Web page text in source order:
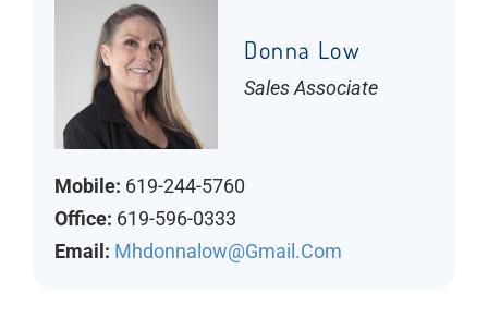
Donna Low
Sales Associate
Mobile: 619-244-5760
Office: 619-596-0333
Email: Mhdonnalow@gmail.com